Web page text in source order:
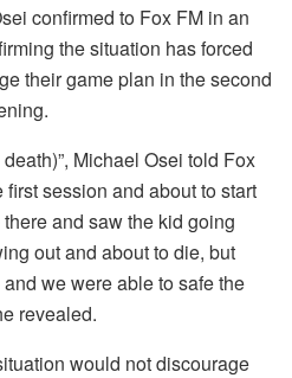
confirmed to Fox FM in an
the situation has forced
their game plan in the second
Michael Osei told Fox
first session and about to start
and saw the kid going
out and about to die, but
we were able to safe the
revealed.
would not discourage